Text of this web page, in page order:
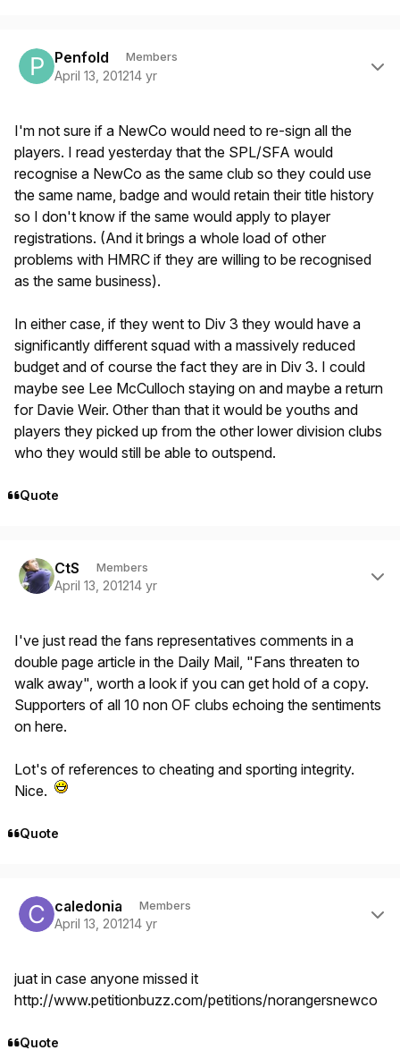
Penfold Members
April 13, 201214 yr
I'm not sure if a NewCo would need to re-sign all the
players. I read yesterday that the SPL/SFA would
recognise a NewCo as the same club so they could use
the same name, badge and would retain their title history
so I don't know if the same would apply to player
registrations. (And it brings a whole load of other
problems with HMRC if they are willing to be recognised
as the same business).
In either case, if they went to Div 3 they would have a
significantly different squad with a massively reduced
budget and of course the fact they are in Div 3. I could
maybe see Lee McCulloch staying on and maybe a return
for Davie Weir. Other than that it would be youths and
players they picked up from the other lower division clubs
who they would still be able to outspend.
Quote
CtS Members
April 13, 201214 yr
I've just read the fans representatives comments in a
double page article in the Daily Mail, "Fans threaten to
walk away", worth a look if you can get hold of a copy.
Supporters of all 10 non OF clubs echoing the sentiments
on here.
Lot's of references to cheating and sporting integrity.
Nice.
Quote
caledonia Members
April 13, 201214 yr
juat in case anyone missed it
http://www.petitionbuzz.com/petitions/norangersnewco
Quote